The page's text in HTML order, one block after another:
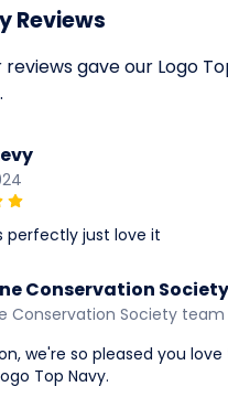
Reviews
gave our Logo
perfectly just love it
Conservation Society
Conservation Society team
we're so pleased you
Top Navy.